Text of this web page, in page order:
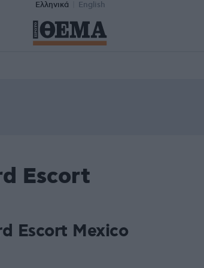
Ελληνικά English
Escort
Escort Mexico